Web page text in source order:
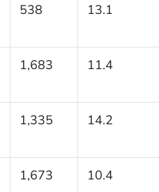
538 13.1
1,683 11.4
1,335 14.2
1,673 10.4